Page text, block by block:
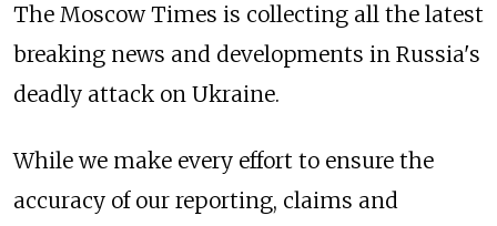
The Moscow Times is collecting all the latest
breaking news and developments in Russia's
deadly attack on Ukraine.
While we make every effort to ensure the
accuracy of our reporting, claims and